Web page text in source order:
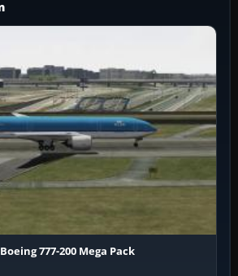
Boeing 777-200 Mega Pack